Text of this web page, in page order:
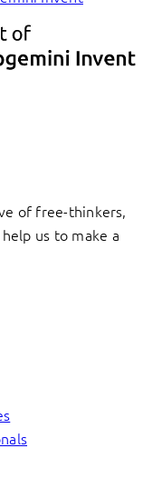
of free-thinkers,
us to make a